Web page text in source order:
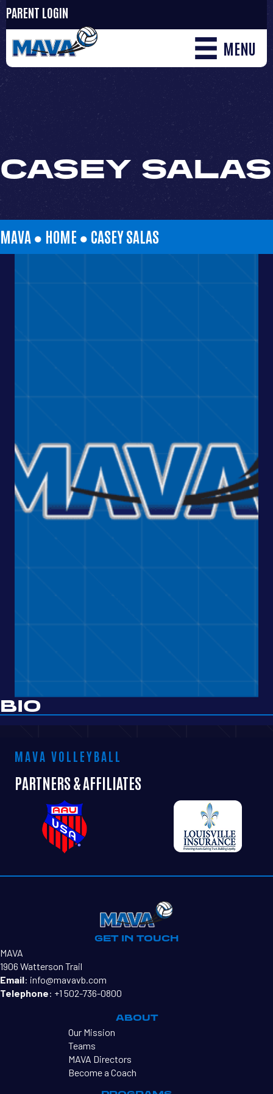
PARENT LOGIN
MENU
CASEY SALAS
MAVA ● HOME ● CASEY SALAS
BIO
MAVA VOLLEYBALL
PARTNERS & AFFILIATES
GET IN TOUCH
MAVA
1906 Watterson Trail
Email: info@mavavb.com
Telephone: +1 502-736-0800
ABOUT
Our Mission
Teams
MAVA Directors
Become a Coach